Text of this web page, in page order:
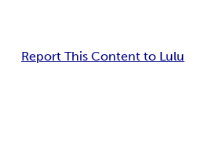
Report This Content to Lulu